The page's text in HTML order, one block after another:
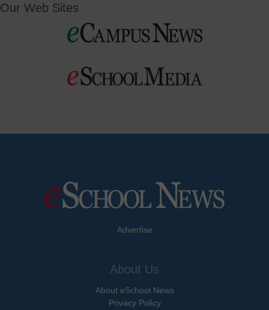
Our Web Sites
Advertise
About Us
About eSchool News
Privacy Policy